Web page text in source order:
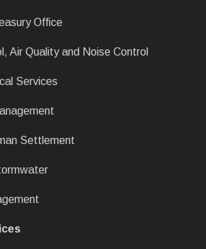
Office
Air Quality and Noise Control
Services
Settlement